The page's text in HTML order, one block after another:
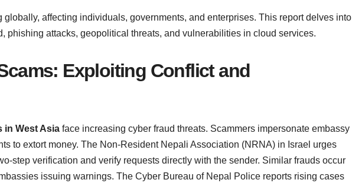
affecting individuals, governments, and enterprises. This report delves into
phishing attacks, geopolitical threats, and vulnerabilities in cloud services.
Exploiting Conflict and
in West Asia face increasing cyber fraud threats. Scammers impersonate embassy
to extort money. The Non-Resident Nepali Association (NRNA) in Israel urges
step verification and verify requests directly with the sender. Similar frauds occur
issuing warnings. The Cyber Bureau of Nepal Police reports rising cases